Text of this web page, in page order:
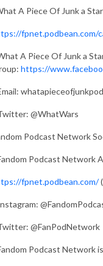
A Piece Of Junk a
fpnet.podbean.com/
A Piece Of Junk a
https://
@WhatWars
Podcast Network
Podcast Network
fpnet.podbean.com/
@FanPodNetwork
Podcast Network